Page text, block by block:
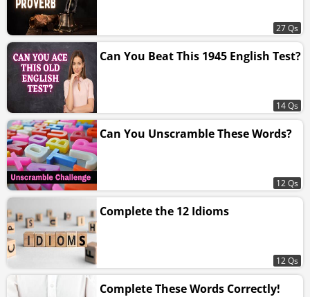
27 Qs
Can You Beat This 1945 English Test?
14 Qs
Can You Unscramble These Words?
12 Qs
Complete the 12 Idioms
12 Qs
Complete These Words Correctly!